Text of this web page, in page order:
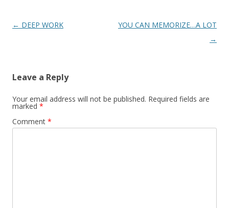
Post
← DEEP WORK
YOU CAN MEMORIZE…A LOT
→
Leave a Reply
Your email address will not be published. Required fields are
marked *
Comment *